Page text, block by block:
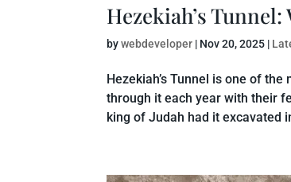
Hezekiah’s
bywebdeveloper | Nov 20, 2025 |
Hezekiah’s Tunnel is one of
through it each year with their
king of Judah had it excavated